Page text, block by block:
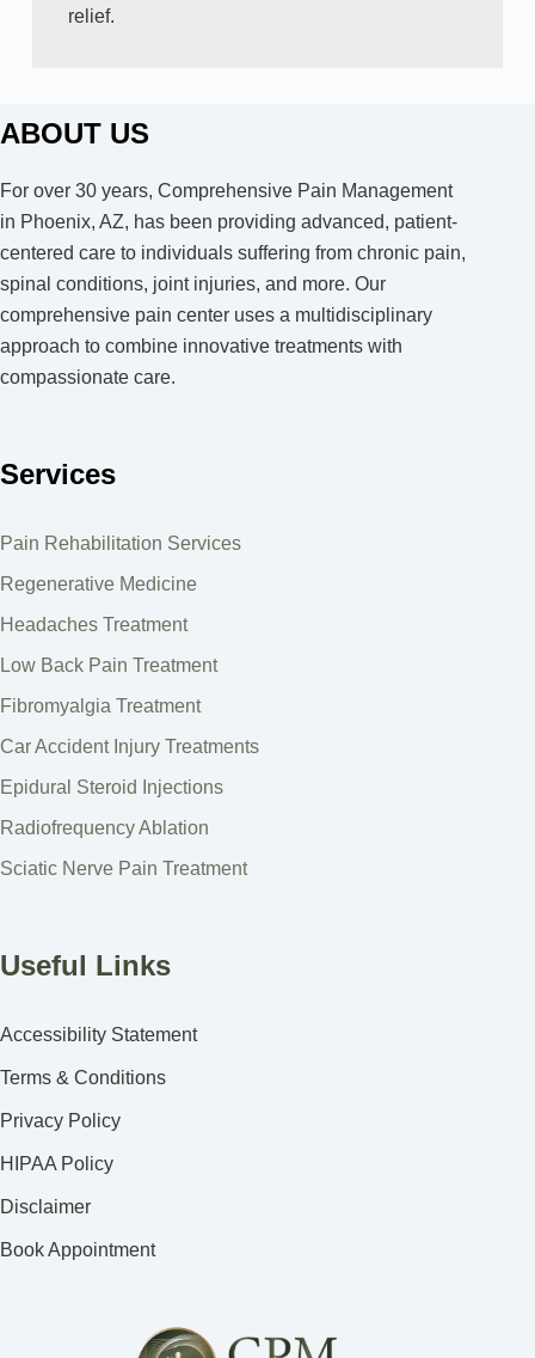
relief.
ABOUT US
For over 30 years, Comprehensive Pain Management
in Phoenix, AZ, has been providing advanced, patient-
centered care to individuals suffering from chronic pain,
spinal conditions, joint injuries, and more. Our
comprehensive pain center uses a multidisciplinary
approach to combine innovative treatments with
compassionate care.
Services
Pain Rehabilitation Services
Regenerative Medicine
Headaches Treatment
Low Back Pain Treatment
Fibromyalgia Treatment
Car Accident Injury Treatments
Epidural Steroid Injections
Radiofrequency Ablation
Sciatic Nerve Pain Treatment
Useful Links
Accessibility Statement
Terms & Conditions
Privacy Policy
HIPAA Policy
Disclaimer
Book Appointment